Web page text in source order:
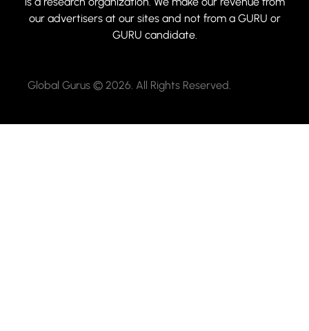
our advertisers at our sites and not from a GURU or
GURU candidate.
Global Gurus © 2026. All Rights Reserved.